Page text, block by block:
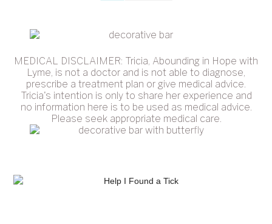
MEDICAL DISCLAIMER: Tricia, Abounding in Hope with
Lyme, is not a doctor and is not able to diagnose,
prescribe a treatment plan or give medical advice.
Tricia's intention is only to share her experience and
no information here is to be used as medical advice.
Please seek appropriate medical care.